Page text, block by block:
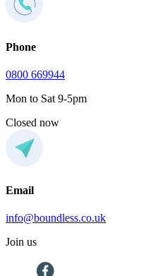
Phone
0800 669944
Mon to Sat 9-5pm
Closed now
Email
info@boundless.co.uk
Join us